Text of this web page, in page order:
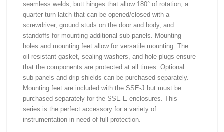
seamless welds, butt hinges that allow 180° of rotation, a
quarter turn latch that can be opened/closed with a
screwdriver, ground studs on the door and body, and
standoffs for mounting additional sub-panels. Mounting
holes and mounting feet allow for versatile mounting. The
oil-resistant gasket, sealing washers, and hole plugs ensure
that the components are protected at all times. Optional
sub-panels and drip shields can be purchased separately.
Mounting feet are included with the SSE-J but must be
purchased separately for the SSE-E enclosures. This
series is the perfect accessory for a variety of
instrumentation in need of full protection.